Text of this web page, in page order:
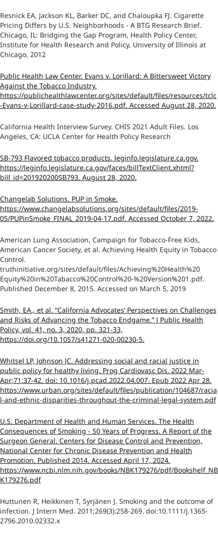
Resnick EA, Jackson KL, Barker DC, and Chaloupka FJ. Cigarette
Pricing Differs by U.S. Neighborhoods - A BTG Research Brief.
Chicago, IL: Bridging the Gap Program, Health Policy Center,
Institute for Health Research and Policy, University of Illinois at
Chicago, 2012
Public Health Law Center. Evans v. Lorillard: A Bittersweet Victory
Against the Tobacco Industry.
https://publichealthlawcenter.org/sites/default/files/resources/tclc
-Evans-v-Lorillard-case-study-2016.pdf. Accessed August 28, 2020.
California Health Interview Survey. CHIS 2021 Adult Files. Los
Angeles, CA: UCLA Center for Health Policy Research
SB-793 Flavored tobacco products. leginfo.legislature.ca.gov.
https://leginfo.legislature.ca.gov/faces/billTextClient.xhtml?
bill_id=201920200SB793. August 28, 2020.
Changelab Solutions. PUP in Smoke.
https://www.changelabsolutions.org/sites/default/files/2019-
05/PUPinSmoke_FINAL_2019-04-17.pdf. Accessed October 7, 2022.
American Lung Association, Campaign for Tobacco-Free Kids,
American Cancer Society, et al. Achieving Health Equity in Tobacco
Control.
truthinitiative.org/sites/default/files/Achieving%20Health%20
Equity%20in%20Tabacco%20Control%20-%20Version%201.pdf.
Published December 8, 2015. Accessed on March 5, 2019
Smith, EA., et al. “California Advocates’ Perspectives on Challenges
and Risks of Advancing the Tobacco Endgame.” J Public Health
Policy, vol. 41, no. 3, 2020, pp. 321-33,
https://doi.org/10.1057/s41271-020-00230-5.
Whitsel LP, Johnson JC. Addressing social and racial justice in
public policy for healthy living. Prog Cardiovasc Dis. 2022 Mar-
Apr;71:37-42. doi: 10.1016/j.pcad.2022.04.007. Epub 2022 Apr 28.
https://www.urban.org/sites/default/files/publication/104687/racia
l-and-ethnic-disparities-throughout-the-criminal-legal-system.pdf
U.S. Department of Health and Human Services. The Health
Consequences of Smoking - 50 Years of Progress. A Report of the
Surgeon General. Centers for Disease Control and Prevention,
National Center for Chronic Disease Prevention and Health
Promotion. Published 2014. Accessed April 17, 2024.
https://www.ncbi.nlm.nih.gov/books/NBK179276/pdf/Bookshelf_NB
K179276.pdf
Huttunen R, Heikkinen T, Syrjänen J. Smoking and the outcome of
infection. J Intern Med. 2011;269(3):258-269. doi:10.1111/j.1365-
2796.2010.02332.x